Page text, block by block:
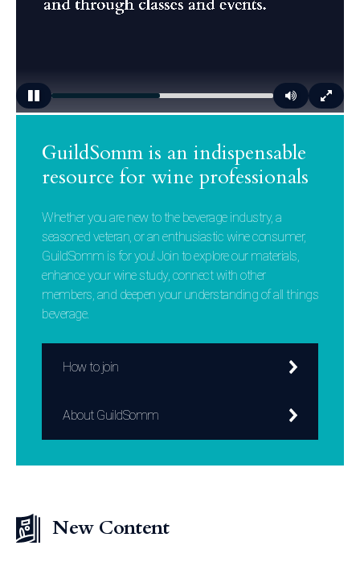
GuildSomm is an indispensable
resource for wine professionals
Whether you are new to the beverage industry, a
seasoned veteran, or an enthusiastic wine consumer,
GuildSomm is for you! Join to explore our materials,
enhance your wine study, connect with other
members, and deepen your understanding of all things
beverage.
How to join
About GuildSomm
New Content